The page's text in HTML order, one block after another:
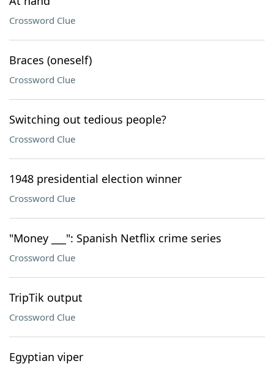
Crossword Clue
Braces (oneself)
Crossword Clue
Switching out tedious people?
Crossword Clue
1948 presidential election winner
Crossword Clue
"Money ___": Spanish Netflix crime series
Crossword Clue
TripTik output
Crossword Clue
Egyptian viper